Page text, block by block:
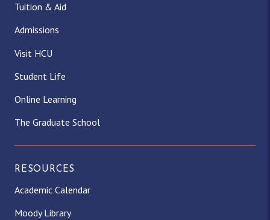
Tuition & Aid
Admissions
Visit HCU
Student Life
Online Learning
The Graduate School
RESOURCES
Academic Calendar
Moody Library